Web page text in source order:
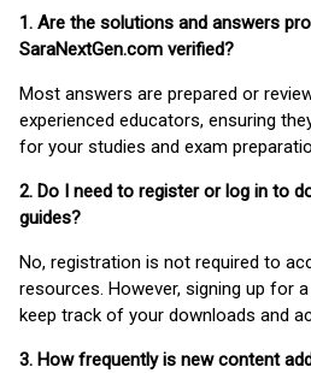
1. Are the solutions and answers
SaraNextGen.com verified?
Most answers are prepared or
experienced educators, ensuring
for your studies and exam
2. Do I need to register or log in to
guides?
No, registration is not required to
resources. However, signing up for
keep track of your downloads and
3. How frequently is new content